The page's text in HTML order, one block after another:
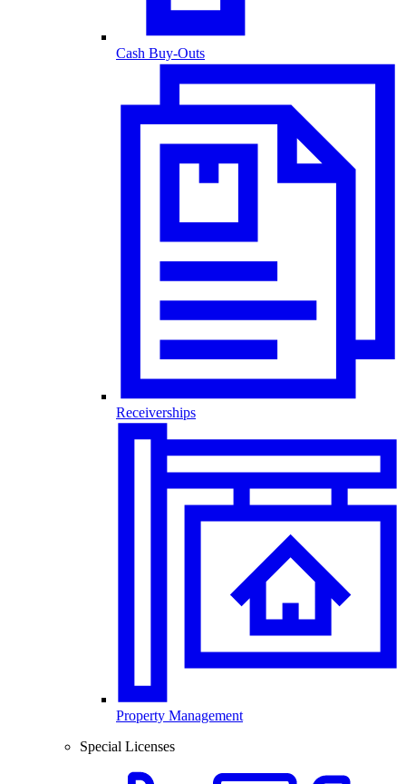
Cash Buy-Outs
Receiverships
Property Management
Special Licenses